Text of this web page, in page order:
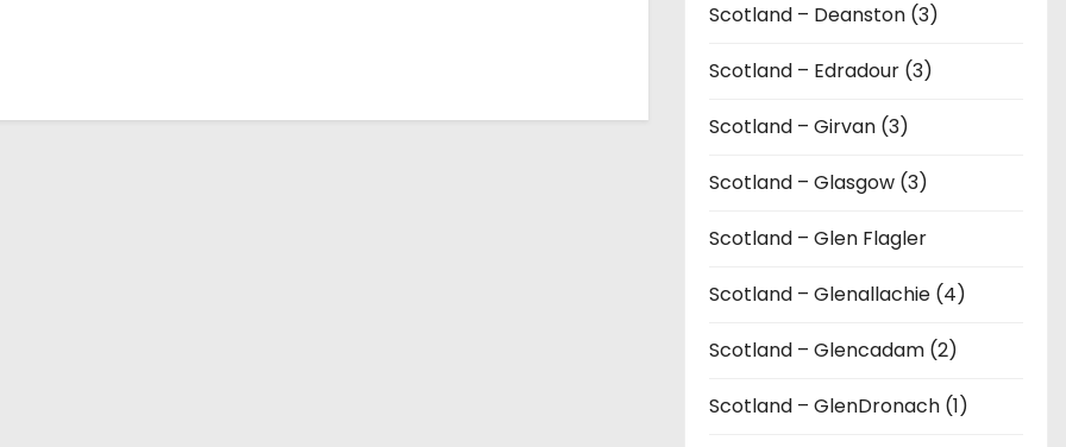
Scotland – Deanston (3)
Scotland – Edradour (3)
Scotland – Girvan (3)
Scotland – Glasgow (3)
Scotland – Glen Flagler
Scotland – Glenallachie (4)
Scotland – Glencadam (2)
Scotland – GlenDronach (1)